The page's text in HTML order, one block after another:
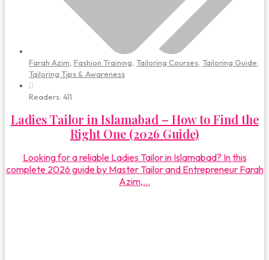
Farah Azim Fashion Training Tailoring Courses Tailoring Guide
Tailoring Tips & Awareness
Readers: 411
Ladies Tailor in Islamabad – How to Find the
Right One (2026 Guide)
Looking for a reliable Ladies Tailor in Islamabad? In this
complete 2026 guide by Master Tailor and Entrepreneur Farah
Azim,...